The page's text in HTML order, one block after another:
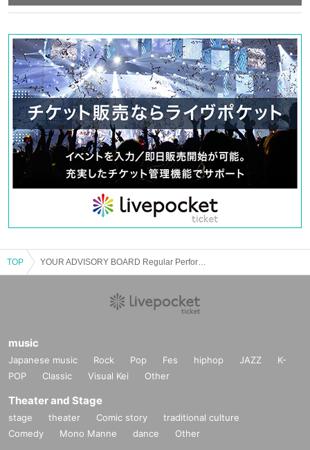
TOP
music
Japanese music Rock Pop Fes hiphop JAZZ
K-
POP
Classic Visual Kei Other
Theater and Stage
stage theater Comic story
traditional culture
Comedy
Mono Manne dance Other